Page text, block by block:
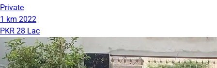
Private
1 km 2022
PKR 28 Lac